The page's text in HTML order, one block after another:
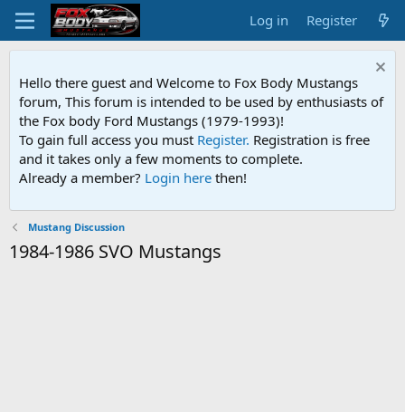
Log in Register
Hello there guest and Welcome to Fox Body Mustangs
forum, This forum is intended to be used by enthusiasts of
the Fox body Ford Mustangs (1979-1993)!
To gain full access you must Register. Registration is free
and it takes only a few moments to complete.
Already a member? Login here then!
Mustang Discussion
1984-1986 SVO Mustangs